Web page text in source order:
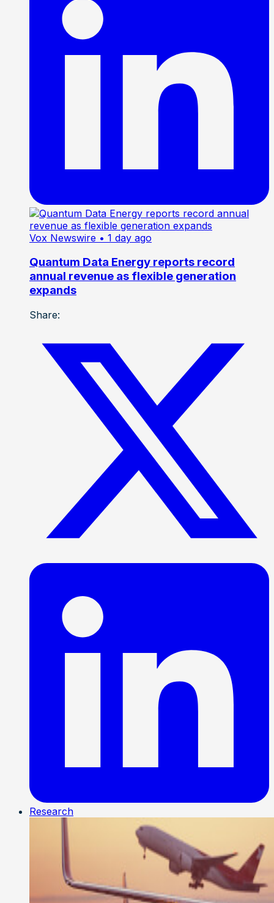
Vox Newswire • 1 day ago
Quantum Data Energy reports record
annual revenue as flexible generation
expands
Share:
Research